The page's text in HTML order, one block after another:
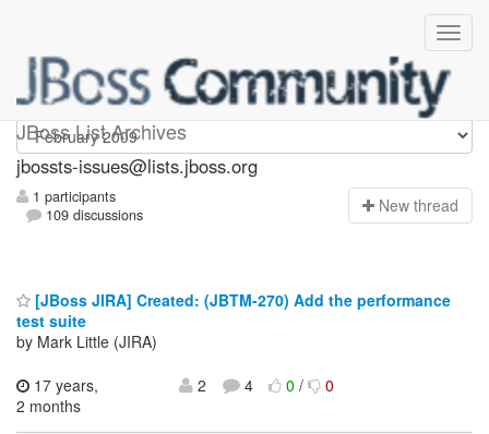
JBoss List Archives
jbossts-issues
jbossts-issues@lists.jboss.org
1 participants
109 discussions
New thread
[JBoss JIRA] Created: (JBTM-270) Add the performance
test suite
by Mark Little (JIRA)
17 years,
2 months
2 4 0/ 0